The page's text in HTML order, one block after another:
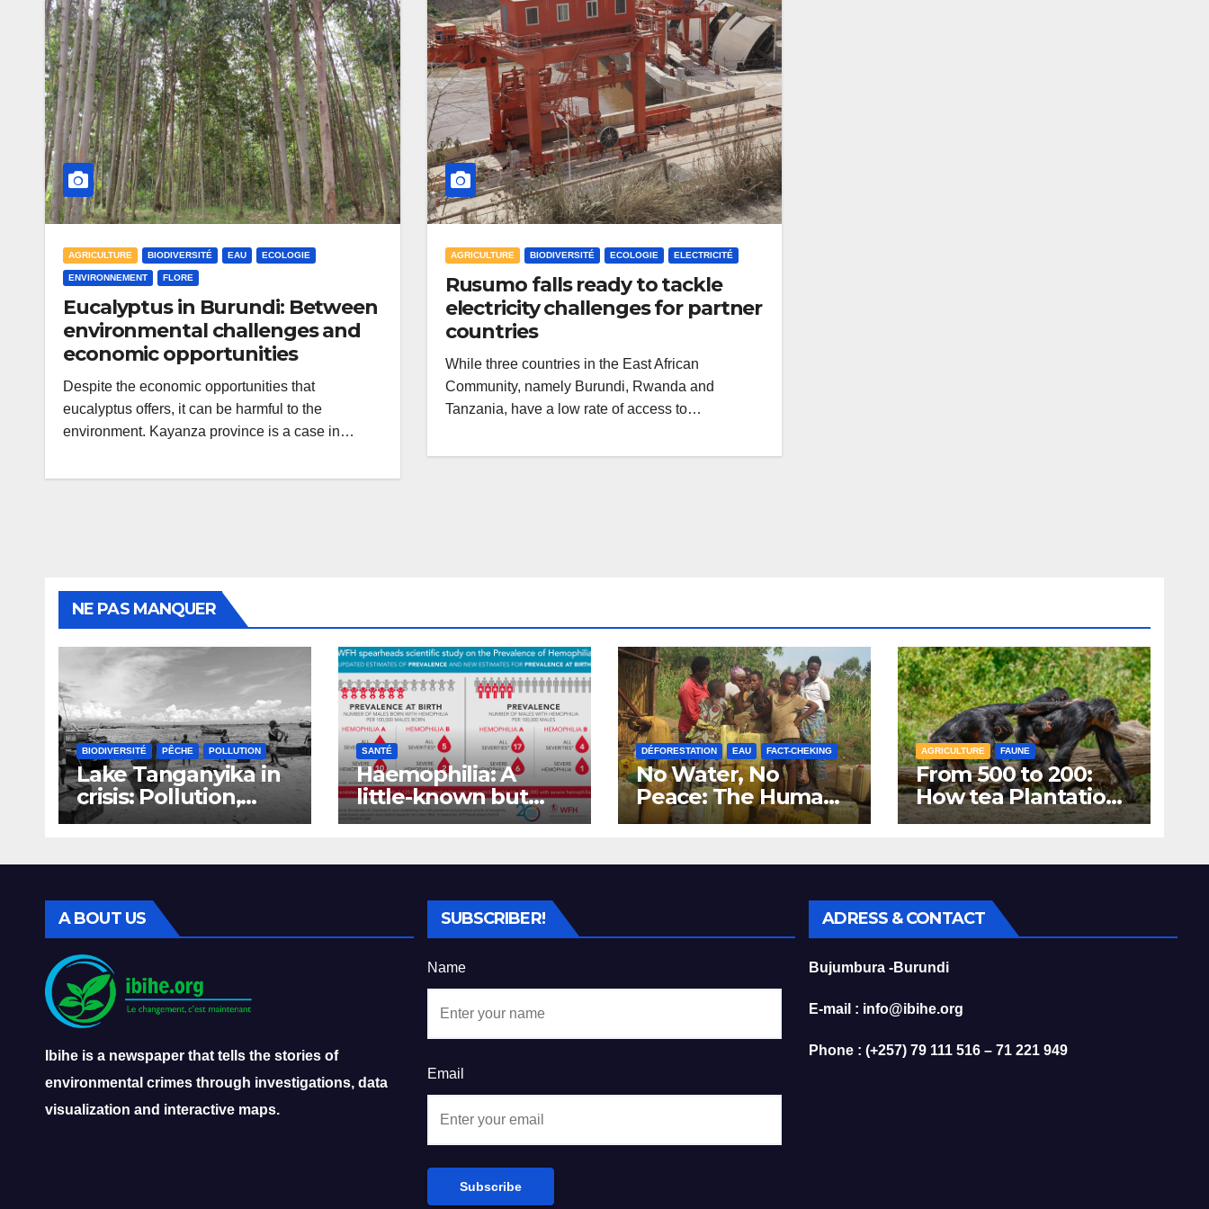
AGRICULTURE BIODIVERSITÉ EAU ECOLOGIE
ENVIRONNEMENT FLORE
Eucalyptus in Burundi: Between
environmental challenges and
economic opportunities
Despite the economic opportunities that
eucalyptus offers, it can be harmful to the
environment. Kayanza province is a case in…
AGRICULTURE BIODIVERSITÉ ECOLOGIE ELECTRICITÉ
Rusumo falls ready to tackle
electricity challenges for partner
countries
While three countries in the East African
Community, namely Burundi, Rwanda and
Tanzania, have a low rate of access to…
NE PAS MANQUER
BIODIVERSITÉ PÊCHE POLLUTION
Lake Tanganyika in
crisis: Pollution,
overfishing, and the
fisheries
SANTÉ
Haemophilia: A
little-known but
very real and costly
DÉFORESTATION EAU FACT-CHEKING
No Water, No
Peace: The Human
Cost of Kibira’s
Sources
AGRICULTURE FAUNE
From 500 to 200:
How tea Plantations
Are Fueling the
Chimpanzees
A BOUT US
Ibihe is a newspaper that tells the stories of
environmental crimes through investigations, data
visualization and interactive maps.
SUBSCRIBER!
Name
Email
ADRESS & CONTACT
Bujumbura -Burundi
E-mail : info@ibihe.org
Phone : (+257) 79 111 516 – 71 221 949